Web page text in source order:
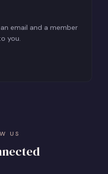
email and a member
you.
US